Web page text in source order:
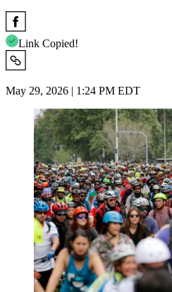
Link Copied!
May 29, 2026 | 1:24 PM EDT